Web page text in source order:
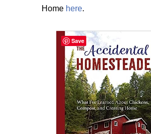
Home here.
Save